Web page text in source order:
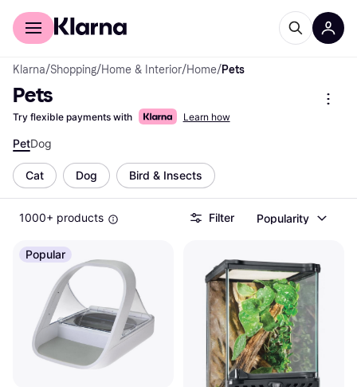
For shoppers
Klarna/Shopping/Home & Interior/Home/Pets
Pets
Try flexible payments with Learn how
PetDog
Cat Dog Bird & Insects
1000+ products Filter Popularity
Popular